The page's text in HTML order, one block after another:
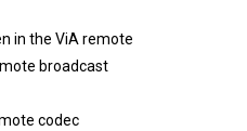
codec